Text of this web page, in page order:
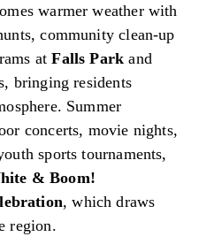
warmer weather with
community clean-up
atFalls Park and
bringing residents
Summer
concerts, movie nights,
sports tournaments,
& Boom!
, which draws
region.